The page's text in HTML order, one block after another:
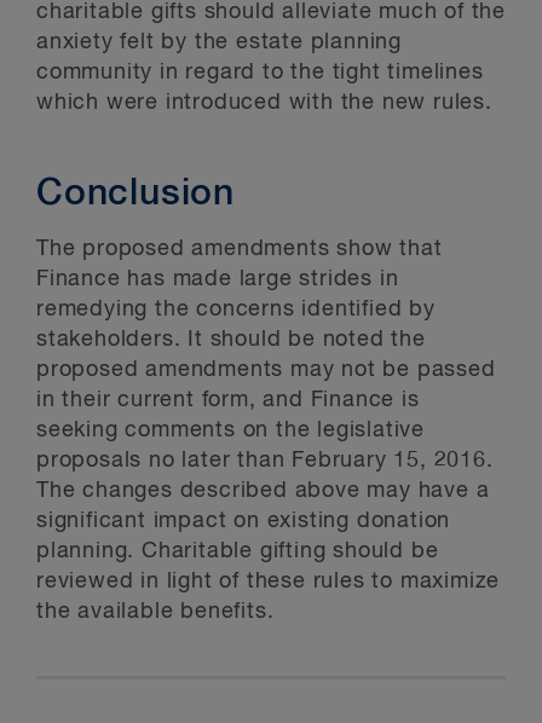
charitable gifts should alleviate much of the
anxiety felt by the estate planning
community in regard to the tight timelines
which were introduced with the new rules.
Conclusion
The proposed amendments show that
Finance has made large strides in
remedying the concerns identified by
stakeholders. It should be noted the
proposed amendments may not be passed
in their current form, and Finance is
seeking comments on the legislative
proposals no later than February 15, 2016.
The changes described above may have a
significant impact on existing donation
planning. Charitable gifting should be
reviewed in light of these rules to maximize
the available benefits.